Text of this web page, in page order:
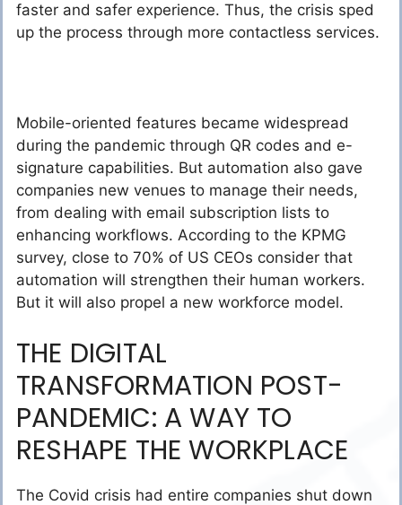
faster and safer experience. Thus, the crisis sped
up the process through more contactless services.
Mobile-oriented features became widespread
during the pandemic through QR codes and e-
signature capabilities. But automation also gave
companies new venues to manage their needs,
from dealing with email subscription lists to
enhancing workflows. According to the KPMG
survey, close to 70% of US CEOs consider that
automation will strengthen their human workers.
But it will also propel a new workforce model.
THE DIGITAL
TRANSFORMATION POST-
PANDEMIC: A WAY TO
RESHAPE THE WORKPLACE
The Covid crisis had entire companies shut down